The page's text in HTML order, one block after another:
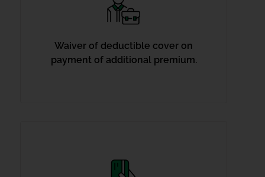
Waiver of deductible cover on
payment of additional premium.